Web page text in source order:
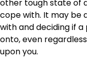
other tough state of
cope with. It may be
with and deciding if
onto, even
upon you.